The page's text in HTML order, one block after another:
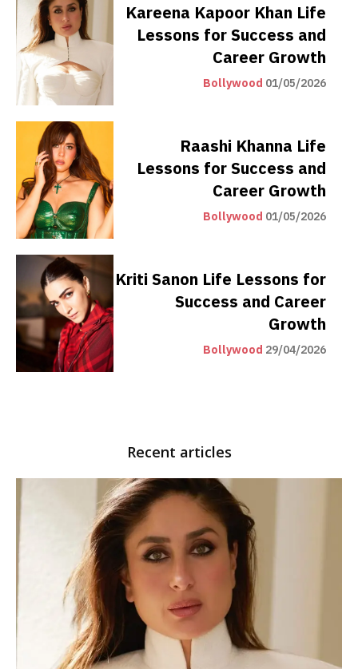
Kareena Kapoor Khan Life
Lessons for Success and
Career Growth
Bollywood 01/05/2026
Raashi Khanna Life
Lessons for Success and
Career Growth
Bollywood 01/05/2026
Kriti Sanon Life Lessons for
Success and Career
Growth
Bollywood 29/04/2026
Recent articles